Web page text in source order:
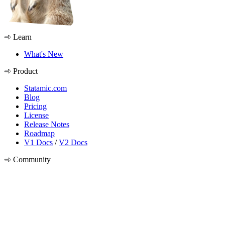
Learn
What's New
Product
Statamic.com
Blog
Pricing
License
Release Notes
Roadmap
V1 Docs /V2 Docs
Community